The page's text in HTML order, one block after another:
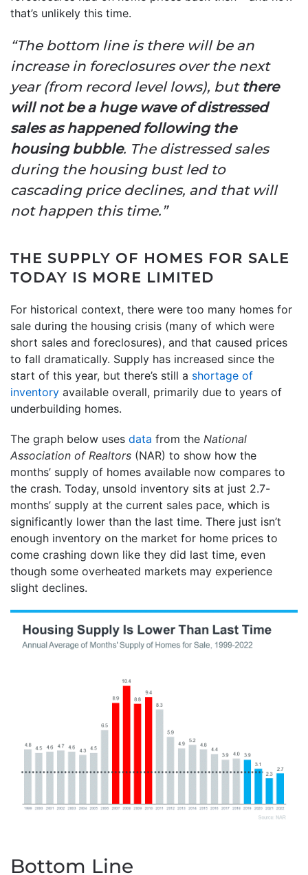
that’s unlikely this time.
“The bottom line is there will be an
increase in foreclosures over the next
year (from record level lows), but there
will not be a huge wave of distressed
sales as happened following the
housing bubble. The distressed sales
during the housing bust led to
cascading price declines, and that will
not happen this time.”
THE SUPPLY OF HOMES FOR SALE
TODAY IS MORE LIMITED
For historical context, there were too many homes for
sale during the housing crisis (many of which were
short sales and foreclosures), and that caused prices
to fall dramatically. Supply has increased since the
start of this year, but there’s still a shortage of
inventory available overall, primarily due to years of
underbuilding homes.
The graph below uses data from the National
Association of Realtors (NAR) to show how the
months’ supply of homes available now compares to
the crash. Today, unsold inventory sits at just 2.7-
months’ supply at the current sales pace, which is
significantly lower than the last time. There just isn’t
enough inventory on the market for home prices to
come crashing down like they did last time, even
though some overheated markets may experience
slight declines.
Bottom Line